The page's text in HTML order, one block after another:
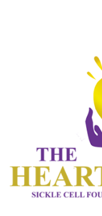
CONNECT
SERVICES
EVENTS
CONTACTS